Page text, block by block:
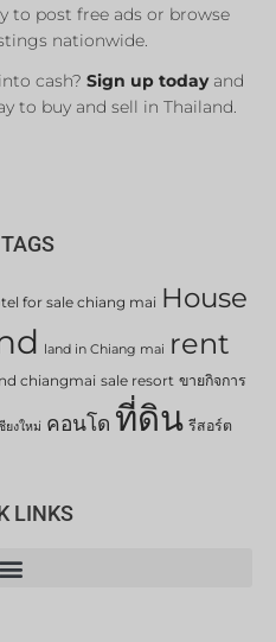
to post free ads or browse
nationwide.
cash? Sign up todayand
to buy and sell in Thailand.
for sale chiang mai House
land in Chiang mai rent
chiangmai sale resort ขายกิจการ
ยงใหม่ คอนโด ที่ดิน รีสอร์ต
LINKS